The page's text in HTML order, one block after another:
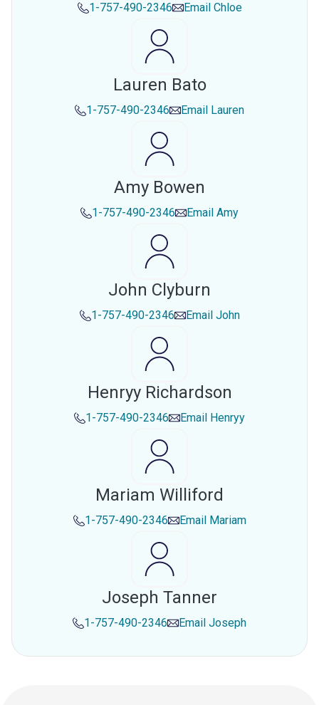
1-757-490-2346 Email Chloe
Lauren Bato
1-757-490-2346 Email Lauren
Amy Bowen
1-757-490-2346 Email Amy
John Clyburn
1-757-490-2346 Email John
Henryy Richardson
1-757-490-2346 Email Henryy
Mariam Williford
1-757-490-2346 Email Mariam
Joseph Tanner
1-757-490-2346 Email Joseph